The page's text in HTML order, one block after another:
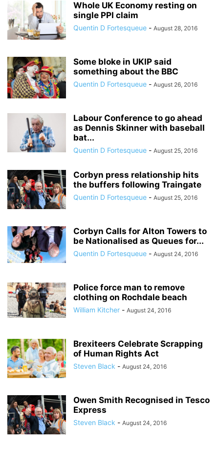
Whole UK Economy resting on
single PPI claim
Quentin D Fortesqueue - August 28, 2016
Some bloke in UKIP said
something about the BBC
Quentin D Fortesqueue - August 26, 2016
Labour Conference to go ahead
as Dennis Skinner with baseball
bat...
Quentin D Fortesqueue - August 25, 2016
Corbyn press relationship hits
the buffers following Traingate
Quentin D Fortesqueue - August 25, 2016
Corbyn Calls for Alton Towers to
be Nationalised as Queues for...
Quentin D Fortesqueue - August 24, 2016
Police force man to remove
clothing on Rochdale beach
William Kitcher - August 24, 2016
Brexiteers Celebrate Scrapping
of Human Rights Act
Steven Black - August 24, 2016
Owen Smith Recognised in Tesco
Express
Steven Black - August 24, 2016